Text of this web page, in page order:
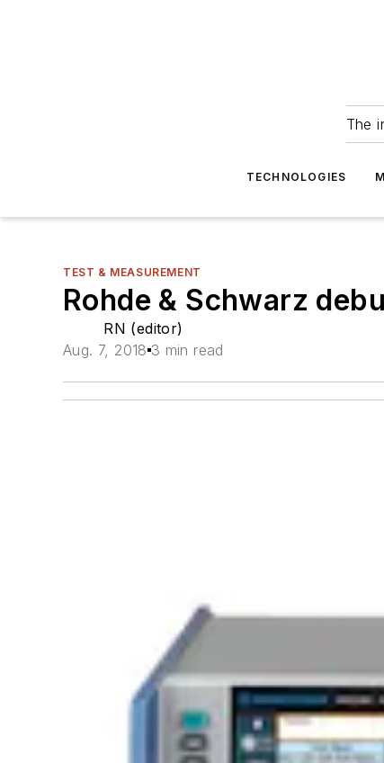
The
TECHNOLOGIES
TEST & MEASUREMENT
Rohde & Schwarz
RN (editor)
Aug. 7, 2018 3 min read